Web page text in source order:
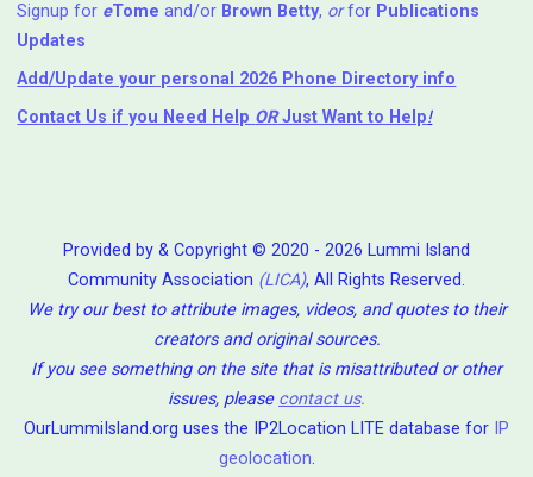
Signup for eTome and/or Brown Betty, orfor Publications
Updates
Add/Update your personal 2026 Phone Directory info
Contact Us if you Need Help ⁬ ORJust Want to Help!
Provided by & Copyright © 2020 - 2026 Lummi Island
Community Association (LICA), All Rights Reserved.
We try our best to attribute images, videos, and quotes to their
creators and original sources.
If you see something on the site that is misattributed or other
issues, please contact us.
OurLummiIsland.org uses the IP2Location LITE database for IP
geolocation.